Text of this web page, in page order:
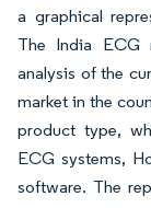
a graphical
The India ECG
analysis of the
market in the
product type,
ECG systems,
software. The